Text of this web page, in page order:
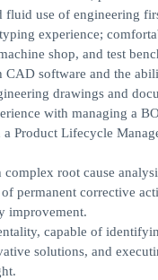
fluid use of engineering
experience;
shop, and test
CAD software and the
drawings and
with managing a
Product Lifecycle
root cause
permanent corrective
improvement.
capable of
solutions, and